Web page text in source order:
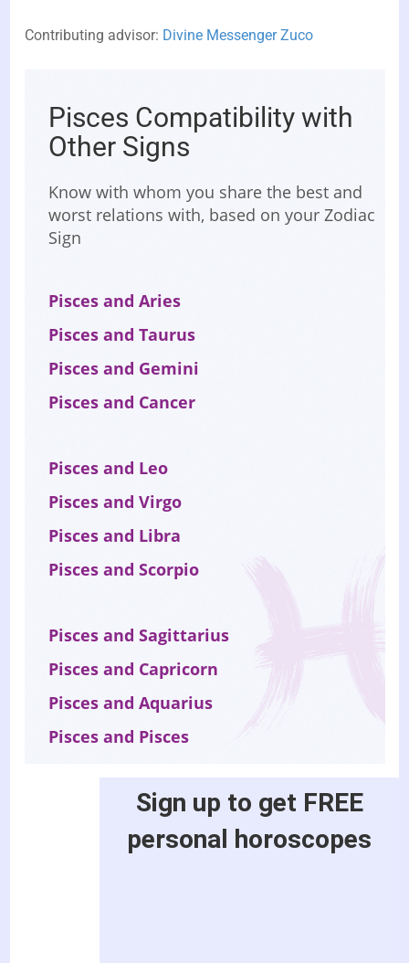
Contributing advisor: Divine Messenger Zuco
Pisces Compatibility with
Other Signs
Know with whom you share the best and
worst relations with, based on your Zodiac
Sign
Pisces and Aries
Pisces and Taurus
Pisces and Gemini
Pisces and Cancer
Pisces and Leo
Pisces and Virgo
Pisces and Libra
Pisces and Scorpio
Pisces and Sagittarius
Pisces and Capricorn
Pisces and Aquarius
Pisces and Pisces